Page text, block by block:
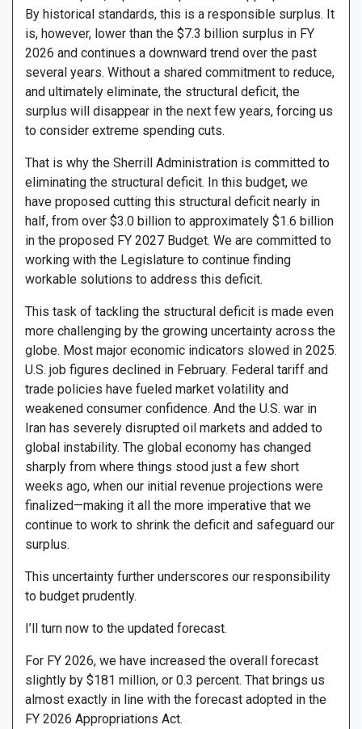
By historical standards, this is a responsible surplus. It
is, however, lower than the $7.3 billion surplus in FY
2026 and continues a downward trend over the past
several years. Without a shared commitment to reduce,
and ultimately eliminate, the structural deficit, the
surplus will disappear in the next few years, forcing us
to consider extreme spending cuts.
That is why the Sherrill Administration is committed to
eliminating the structural deficit. In this budget, we
have proposed cutting this structural deficit nearly in
half, from over $3.0 billion to approximately $1.6 billion
in the proposed FY 2027 Budget. We are committed to
working with the Legislature to continue finding
workable solutions to address this deficit.
This task of tackling the structural deficit is made even
more challenging by the growing uncertainty across the
globe. Most major economic indicators slowed in 2025.
U.S. job figures declined in February. Federal tariff and
trade policies have fueled market volatility and
weakened consumer confidence. And the U.S. war in
Iran has severely disrupted oil markets and added to
global instability. The global economy has changed
sharply from where things stood just a few short
weeks ago, when our initial revenue projections were
finalized—making it all the more imperative that we
continue to work to shrink the deficit and safeguard our
surplus.
This uncertainty further underscores our responsibility
to budget prudently.
I’ll turn now to the updated forecast.
For FY 2026, we have increased the overall forecast
slightly by $181 million, or 0.3 percent. That brings us
almost exactly in line with the forecast adopted in the
FY 2026 Appropriations Act.